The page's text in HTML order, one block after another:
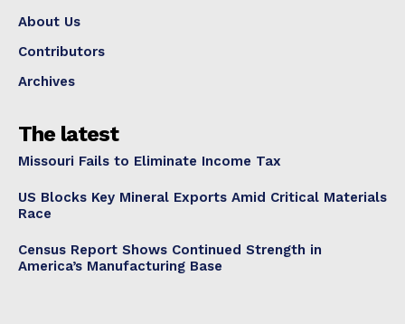
About Us
Contributors
Archives
The latest
Missouri Fails to Eliminate Income Tax
US Blocks Key Mineral Exports Amid Critical Materials
Race
Census Report Shows Continued Strength in
America’s Manufacturing Base